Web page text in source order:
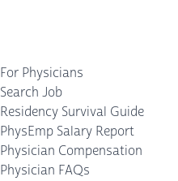
For Physicians
Search Job
Residency Survival Guide
PhysEmp Salary Report
Physician Compensation
Physician FAQs